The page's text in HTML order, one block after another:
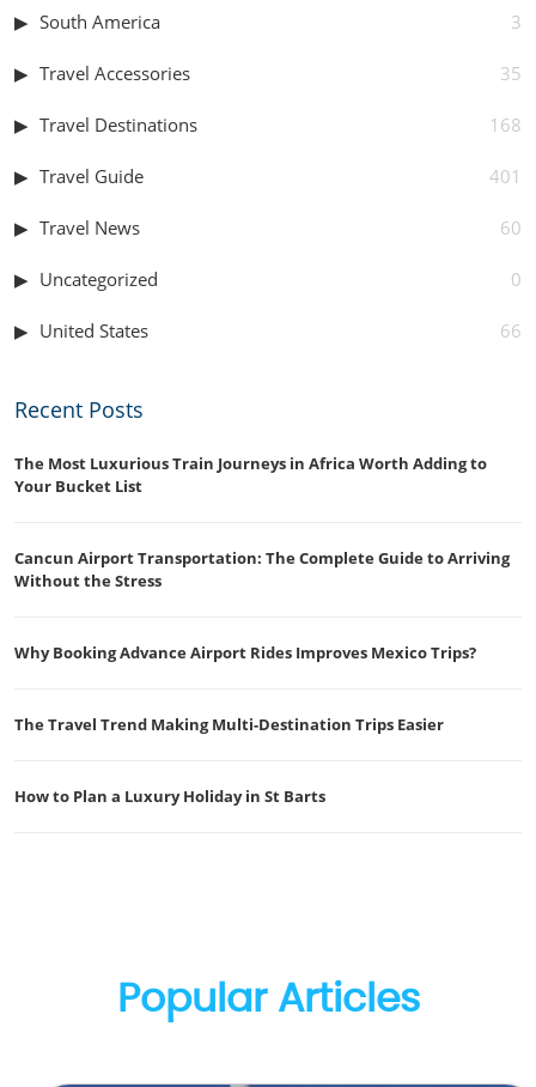
South America 3
Travel Accessories 35
Travel Destinations 168
Travel Guide 401
Travel News 60
Uncategorized 0
United States 66
Recent Posts
The Most Luxurious Train Journeys in Africa Worth Adding to
Your Bucket List
Cancun Airport Transportation: The Complete Guide to Arriving
Without the Stress
Why Booking Advance Airport Rides Improves Mexico Trips?
The Travel Trend Making Multi-Destination Trips Easier
How to Plan a Luxury Holiday in St Barts
Popular Articles